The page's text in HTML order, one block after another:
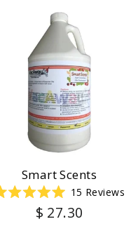
Smart Scents
5.0
out
15 Reviews
$ 27.30